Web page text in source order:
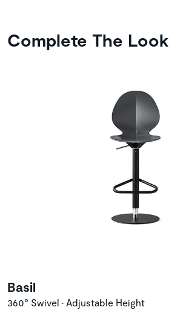
Complete The Look
Basil
360° Swivel • Adjustable Height